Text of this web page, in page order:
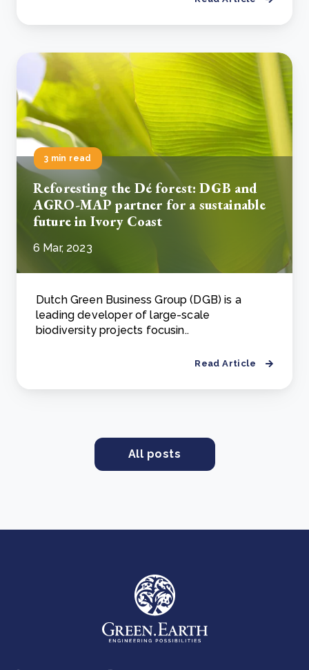
3 min read
Reforesting the Dé forest: DGB and
AGRO-MAP partner for a sustainable
future in Ivory Coast
6 Mar, 2023
Dutch Green Business Group (DGB) is a
leading developer of large-scale
biodiversity projects focusin..
Read Article
All posts